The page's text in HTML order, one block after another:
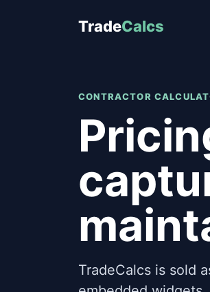
TradeCalcs
CONTRACTOR
TradeCalcs is sold